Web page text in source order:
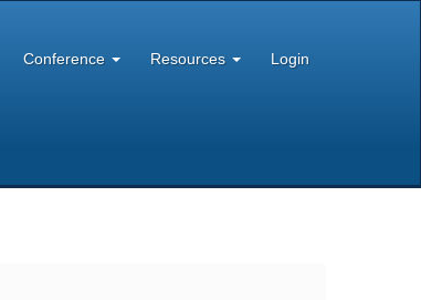
Conference Resources Login